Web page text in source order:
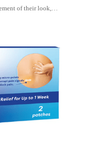
of their look,…